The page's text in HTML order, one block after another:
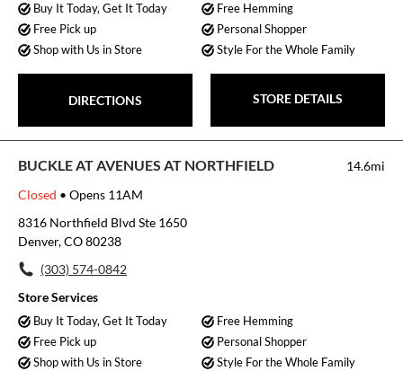
Buy It Today, Get It Today
Free Hemming
Free Pick up
Personal Shopper
Shop with Us in Store
Style For the Whole Family
DIRECTIONS STORE DETAILS
BUCKLE AT AVENUES AT NORTHFIELD
14.6mi
Closed • Opens 11AM
8316 Northfield Blvd Ste 1650
Denver, CO 80238
(303) 574-0842
Store Services
Buy It Today, Get It Today
Free Hemming
Free Pick up
Personal Shopper
Shop with Us in Store
Style For the Whole Family